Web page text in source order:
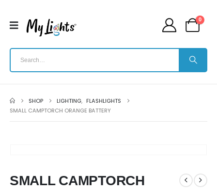
0
SHOP LIGHTING, FLASHLIGHTS
SMALL CAMPTORCH ORANGE BATTERY
SMALL CAMPTORCH